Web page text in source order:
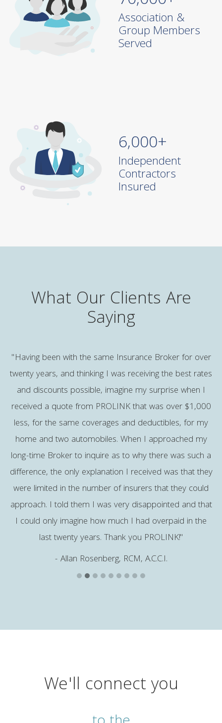
Association &
Group Members
Served
6,000+
Independent
Contractors
Insured
What Our Clients Are
Saying
"Having been with the same Insurance Broker for over
twenty years, and thinking I was receiving the best rates
and discounts possible, imagine my surprise when I
received a quote from PROLINK that was over $1,000
less, for the same coverages and deductibles, for my
home and two automobiles. When I approached my
long-time Broker to inquire as to why there was such a
difference, the only explanation I received was that they
were limited in the number of insurers that they could
approach. I told them I was very disappointed and that
I could only imagine how much I had overpaid in the
last twenty years. Thank you PROLINK!"
- Allan Rosenberg, RCM, A.C.C.I.
We'll connect you